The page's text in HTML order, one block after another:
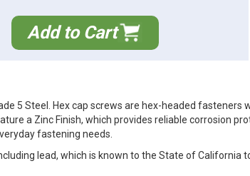
Add to Cart
5 Steel. Hex cap screws are hex-headed
a Zinc Finish, which provides reliable corrosion
fastening needs.
lead, which is known to the State of California